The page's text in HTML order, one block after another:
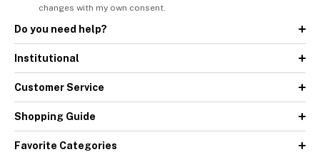
changes with my own consent.
Do you need help?
Institutional
Customer Service
Shopping Guide
Favorite Categories